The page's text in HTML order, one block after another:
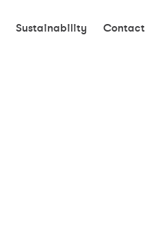
Sustainability Contact